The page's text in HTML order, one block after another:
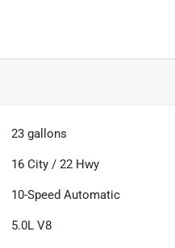
23 gallons
16 City /22 Hwy
10-Speed Automatic
5.0L V8